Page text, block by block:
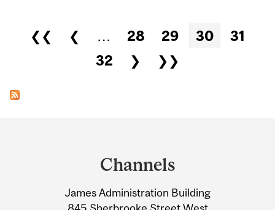
Pages
❮❮ ❮ … 28 29 30
31
32
❯ ❯❯
Information
Channels
James Administration Building